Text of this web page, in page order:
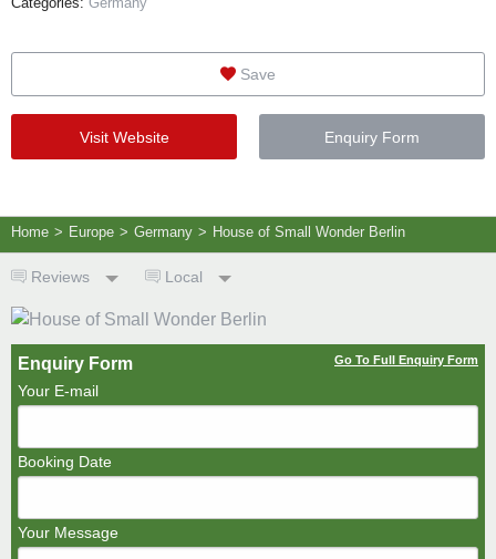
Save
Visit Website Enquiry Form
Home > Europe > Germany > House of Small Wonder Berlin
Reviews Local
Enquiry Form Go To Full Enquiry Form
Your E-mail
Booking Date
Your Message